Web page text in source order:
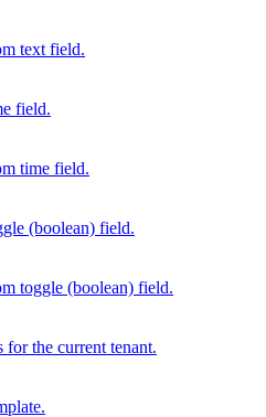
text field.
field.
time field.
(boolean) field.
toggle (boolean) field.
for the current tenant.